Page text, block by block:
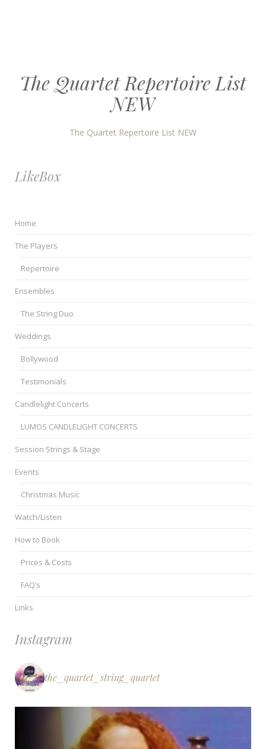
The Quartet Repertoire List
NEW
The Quartet Repertoire List NEW
LikeBox
Home
The Players
Repertoire
Ensembles
The String Duo
Weddings
Bollywood
Testimonials
Candlelight Concerts
LUMOS CANDLELIGHT CONCERTS
Session Strings & Stage
Events
Christmas Music
Watch/Listen
How to Book
Prices & Costs
FAQ’s
Links
Instagram
the_quartet_string_quartet